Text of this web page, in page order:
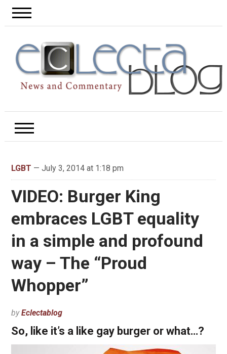
LGBT — July 3, 2014 at 1:18 pm
VIDEO: Burger King
embraces LGBT equality
in a simple and profound
way – The “Proud
Whopper”
byEclectablog
So, like it’s a like gay burger or what…?